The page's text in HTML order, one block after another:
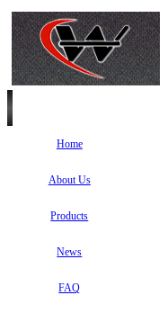
Home
About Us
Products
News
FAQ